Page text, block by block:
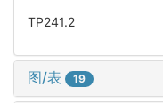
TP241.2
图/表 19